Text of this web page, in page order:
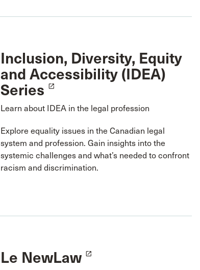
Inclusion, Diversity, Equity
and Accessibility (IDEA)
Series
launch
Learn about IDEA in the legal profession
Explore equality issues in the Canadian legal
system and profession. Gain insights into the
systemic challenges and what’s needed to confront
racism and discrimination.
Le NewLaw launch